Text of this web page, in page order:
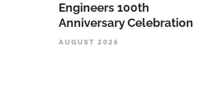
Engineers 100th
Anniversary Celebration
AUGUST 2026